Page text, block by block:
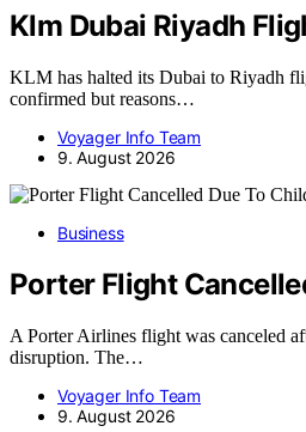
Klm Dubai Riyadh
KLM has halted its Dubai to Riyadh
confirmed but reasons…
Voyager Info Team
9. August 2026
Business
Porter Flight
A Porter Airlines flight was canceled
disruption. The…
Voyager Info Team
9. August 2026